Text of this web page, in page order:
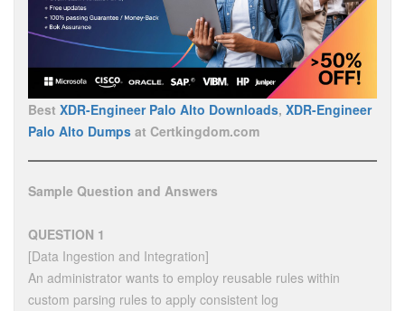
Best XDR-Engineer Palo Alto Downloads, XDR-Engineer
Palo Alto Dumps at Certkingdom.com
Sample Question and Answers
QUESTION 1
[Data Ingestion and Integration]
An administrator wants to employ reusable rules within
custom parsing rules to apply consistent log